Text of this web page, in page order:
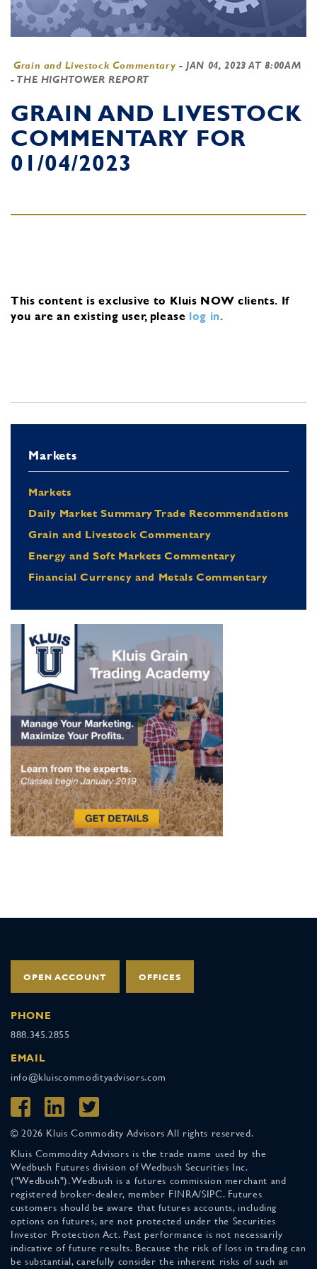
Grain and Livestock Commentary - JAN 04, 2023 AT 8:00AM
- THE HIGHTOWER REPORT
GRAIN AND LIVESTOCK
COMMENTARY FOR
01/04/2023
This content is exclusive to Kluis NOW clients. If
you are an existing user, please log in.
Markets
Markets
Daily Market Summary Trade Recommendations
Grain and Livestock Commentary
Energy and Soft Markets Commentary
Financial Currency and Metals Commentary
OPEN ACCOUNT OFFICES
PHONE
888.345.2855
EMAIL
info@kluiscommodityadvisors.com
© 2026 Kluis Commodity Advisors All rights reserved.
Kluis Commodity Advisors is the trade name used by the
Wedbush Futures division of Wedbush Securities Inc.
("Wedbush"). Wedbush is a futures commission merchant and
registered broker-dealer, member FINRA/SIPC. Futures
customers should be aware that futures accounts, including
options on futures, are not protected under the Securities
Investor Protection Act. Past performance is not necessarily
indicative of future results. Because the risk of loss in trading can
be substantial, carefully consider the inherent risks of such an